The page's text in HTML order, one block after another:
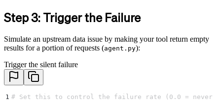
Step 3: Trigger the Failure
Simulate an upstream data issue by making your tool return empty
results for a portion of requests (agent.py):
Trigger the silent failure
1 # Set this to control the failure rate (0.0 = never